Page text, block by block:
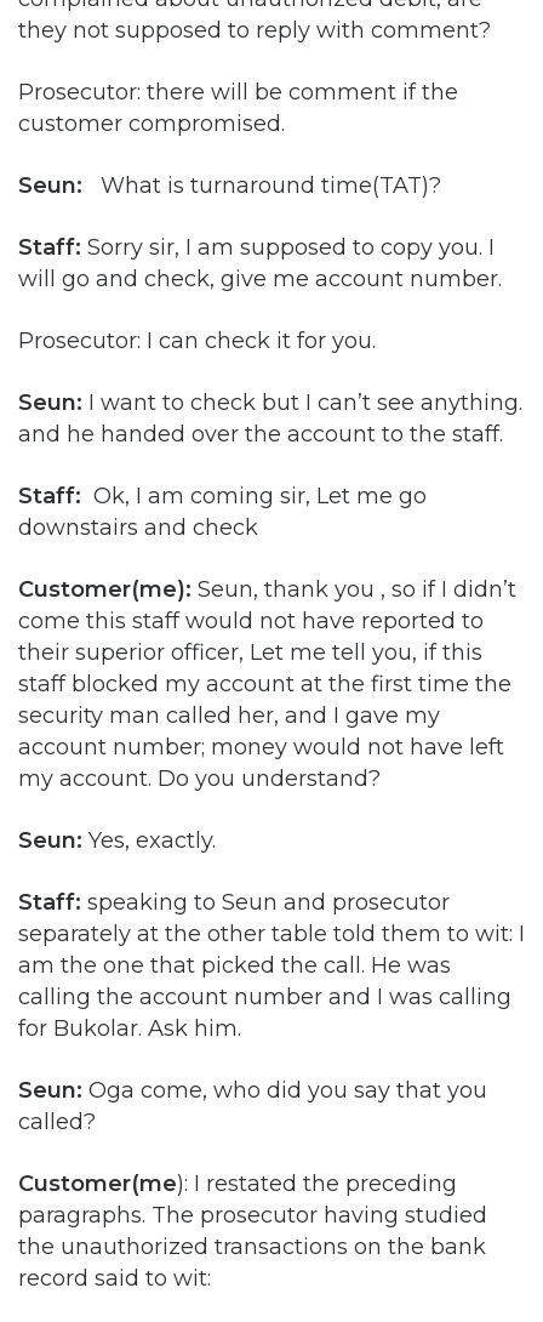
they not supposed to reply with comment?
Prosecutor: there will be comment if the
customer compromised.
Seun: What is turnaround time(TAT)?
Staff: Sorry sir, I am supposed to copy you. I
will go and check, give me account number.
Prosecutor: I can check it for you.
Seun: I want to check but I can’t see anything.
and he handed over the account to the staff.
Staff: Ok, I am coming sir, Let me go
downstairs and check
Customer(me): Seun, thank you , so if I didn’t
come this staff would not have reported to
their superior officer, Let me tell you, if this
staff blocked my account at the first time the
security man called her, and I gave my
account number; money would not have left
my account. Do you understand?
Seun: Yes, exactly.
Staff: speaking to Seun and prosecutor
separately at the other table told them to wit: I
am the one that picked the call. He was
calling the account number and I was calling
for Bukolar. Ask him.
Seun: Oga come, who did you say that you
called?
Customer(me): I restated the preceding
paragraphs. The prosecutor having studied
the unauthorized transactions on the bank
record said to wit: